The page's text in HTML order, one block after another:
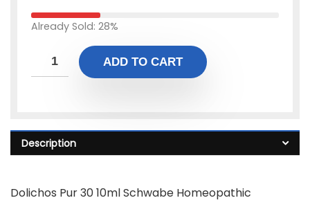
Already Sold: 28%
ADD TO CART
Description
Dolichos Pur 30 10ml Schwabe Homeopathic